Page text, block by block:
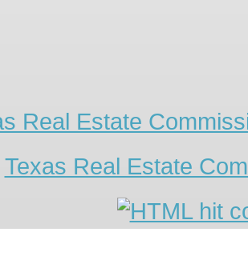
Real Estate
Texas Real Estate